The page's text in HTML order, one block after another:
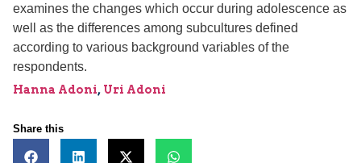
examines the changes which occur during adolescence as
well as the differences among subcultures defined
according to various background variables of the
respondents.
Hanna Adoni, Uri Adoni
Share this